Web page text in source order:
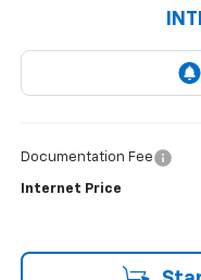
Documentation Fee
Internet Price